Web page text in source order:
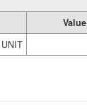
Value